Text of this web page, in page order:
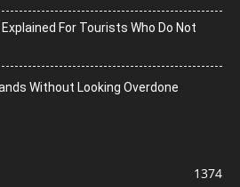
For Tourists Who Do Not
Without Looking Overdone
1374